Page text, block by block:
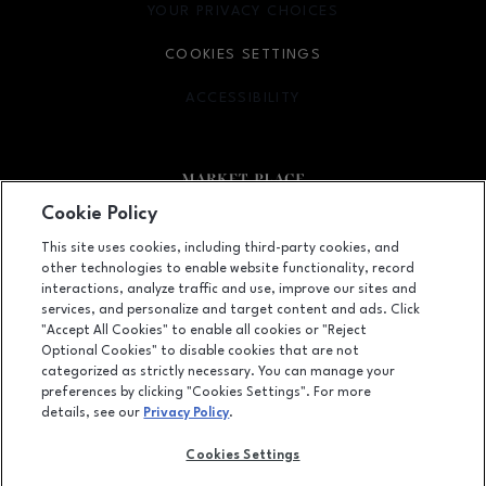
Facebook pageFacebook page
2000 North Neil Street, Champaign, IL 61820
(217) 356-3928
YOUR PRIVACY CHOICES
OPENS IN NEW WINDOW
COOKIES SETTINGS
ACCESSIBILITY
OPENS IN NEW WINDOW
LEASING
OPENS IN NEW WINDOW
ADVERTISING
Cookie Policy
This site uses cookies, including third-party cookies, and
other technologies to enable website functionality, record
interactions, analyze traffic and use, improve our sites and
services, and personalize and target content and ads. Click
"Accept All Cookies" to enable all cookies or "Reject
Optional Cookies" to disable cookies that are not
categorized as strictly necessary. You can manage your
preferences by clicking "Cookies Settings". For more
details, see our Privacy Policy.
Cookies Settings